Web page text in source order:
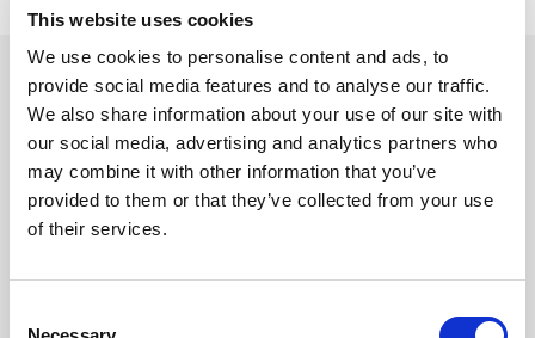
This website uses cookies
We use cookies to personalise content and ads, to
provide social media features and to analyse our traffic.
We also share information about your use of our site with
our social media, advertising and analytics partners who
may combine it with other information that you’ve
provided to them or that they’ve collected from your use
of their services.
Related updates